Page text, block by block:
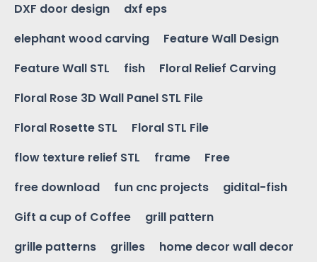
DXF door design
dxf eps
elephant wood carving
Feature Wall Design
Feature Wall STL
fish
Floral Relief Carving
Floral Rose 3D Wall Panel STL File
Floral Rosette STL
Floral STL File
flow texture relief STL
frame
Free
free download
fun cnc projects
gidital-fish
Gift a cup of Coffee
grill pattern
grille patterns
grilles
home decor wall decor